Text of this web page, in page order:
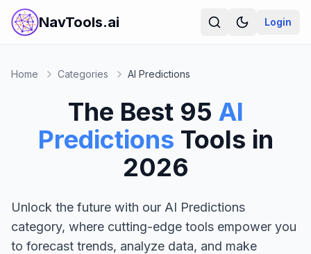
NavTools.ai Login
Home Categories AI Predictions
The Best 95 AI
Predictions Tools in
2026
Unlock the future with our AI Predictions
category, where cutting-edge tools empower you
to forecast trends, analyze data, and make